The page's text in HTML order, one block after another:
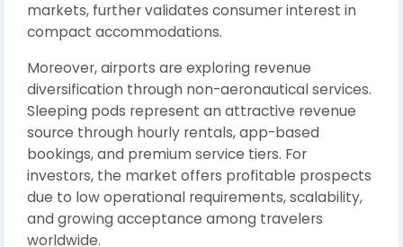
markets, further validates consumer interest in
compact accommodations.
Moreover, airports are exploring revenue
diversification through non-aeronautical services.
Sleeping pods represent an attractive revenue
source through hourly rentals, app-based
bookings, and premium service tiers. For
investors, the market offers profitable prospects
due to low operational requirements, scalability,
and growing acceptance among travelers
worldwide.